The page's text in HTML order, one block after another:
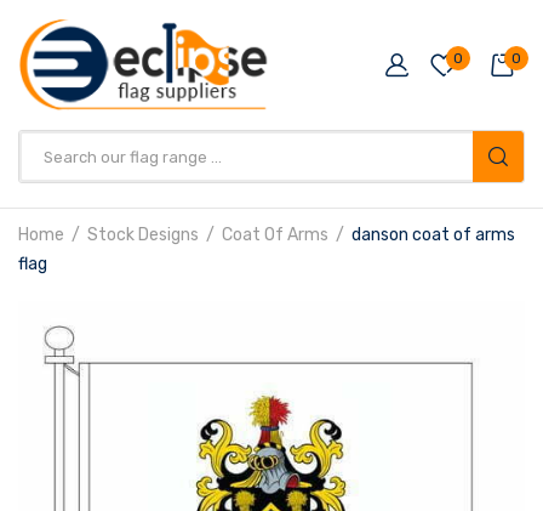
0 0
Home Stock Designs Coat Of Arms
danson coat of arms
flag